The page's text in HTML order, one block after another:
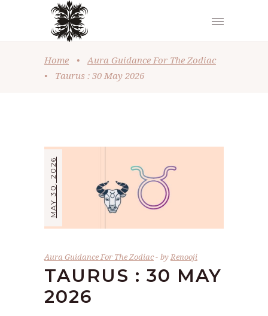
Home •
Aura Guidance For The Zodiac
•
Taurus : 30 May 2026
MAY 30, 2026
Aura Guidance For The Zodiac byRenooji
TAURUS : 30 MAY
2026